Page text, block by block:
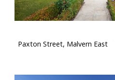
Paxton Street, Malvern East